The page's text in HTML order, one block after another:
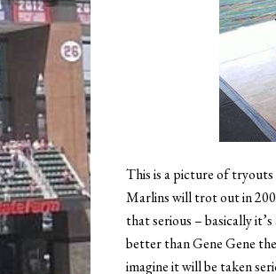
This is a picture of tryouts
Marlins will trot out in
that serious – basically
better than Gene Gene
imagine it will be taken